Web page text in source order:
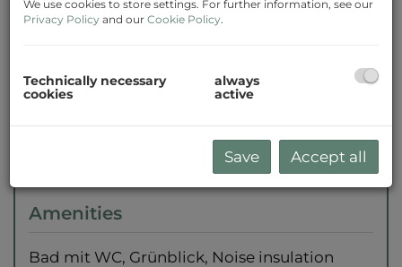
Amenities
Bad mit WC Grünblick Noise insulation
We use cookies to store settings. For further information, see our
Privacy Policy and our Cookie Policy.
Technically necessary
cookies
always
active
Save Accept all